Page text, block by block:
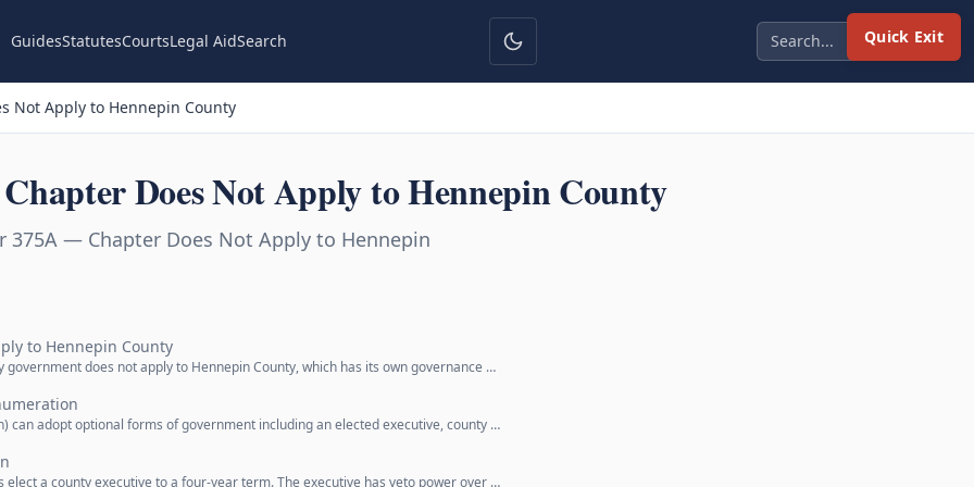
Quick Exit
GuidesStatutesCourtsLegal AidSearch
Not Apply to Hennepin County
Does Not Apply to Hennepin County
375A — Chapter Does Not Apply to Hennepin
to Hennepin County
does not apply to Hennepin County, which has its own governance …
can adopt optional forms of government including an elected executive, county …
a county executive to a four-year term. The executive has veto power over …